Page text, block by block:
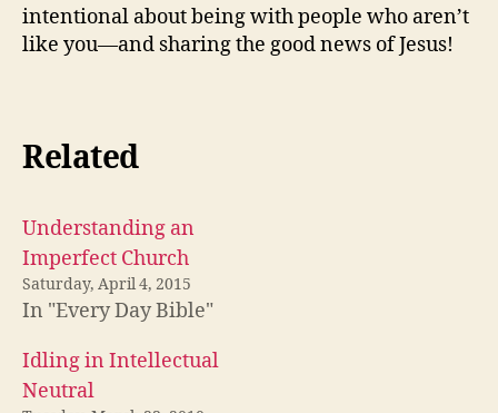
intentional about being with people who aren’t
like you—and sharing the good news of Jesus!
Related
Understanding an
Imperfect Church
Saturday, April 4, 2015
In "Every Day Bible"
Idling in Intellectual
Neutral